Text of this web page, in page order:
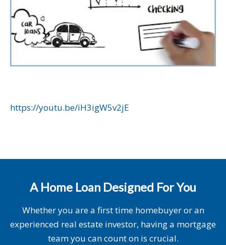
https://youtu.be/iH3igW5v2jE
A Home Loan Designed For You
Whether you are a first time homebuyer or an
experienced real estate investor, having a mortgage
team you can count on is crucial.